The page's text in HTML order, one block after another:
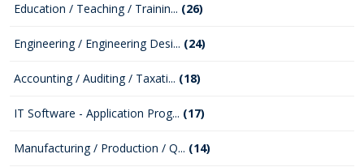
Education / Teaching / Trainin... (26)
Engineering / Engineering Desi... (24)
Accounting / Auditing / Taxati... (18)
IT Software - Application Prog... (17)
Manufacturing / Production / Q... (14)